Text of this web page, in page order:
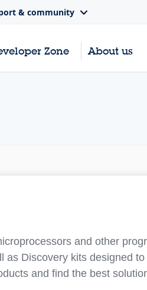
& community
Zone About us
and other
Discovery kits designed
and find the best